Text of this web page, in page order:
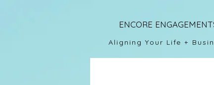
ENCORE
Aligning Your Life +